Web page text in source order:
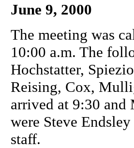
June 9, 2000
The meeting was
10:00 a.m. The
Hochstatter,
Reising, Cox,
arrived at 9:30 and
were Steve
staff.